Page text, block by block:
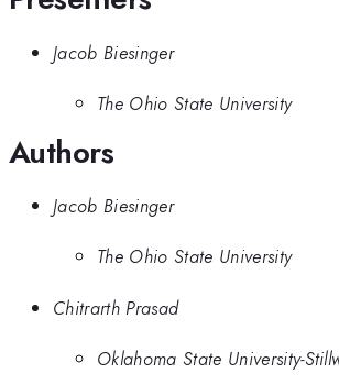
Jacob Biesinger
The Ohio State University
Authors
Jacob Biesinger
The Ohio State University
Chitrarth Prasad
Oklahoma State University-